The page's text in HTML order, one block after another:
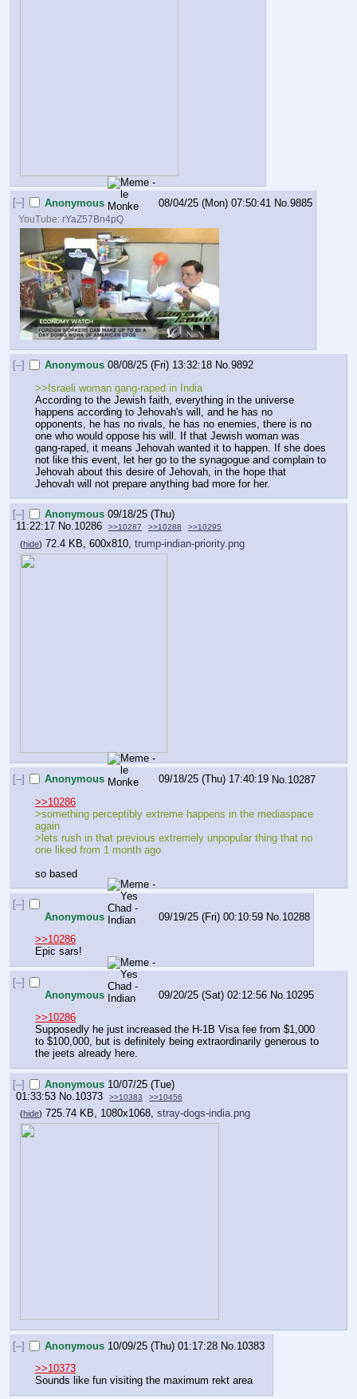
[–] Anonymous 08/04/25 (Mon) 07:50:41 No.9885
YouTube:rYaZ57Bn4pQ
[–] Anonymous 08/08/25 (Fri) 13:32:18 No.9892
>>Israeli woman gang-raped in India
According to the Jewish faith, everything in the universe
happens according to Jehovah's will, and he has no
opponents, he has no rivals, he has no enemies, there is no
one who would oppose his will. If that Jewish woman was
gang-raped, it means Jehovah wanted it to happen. If she does
not like this event, let her go to the synagogue and complain to
Jehovah about this desire of Jehovah, in the hope that
Jehovah will not prepare anything bad more for her.
[–] Anonymous 09/18/25 (Thu)
11:22:17 No.10286 >>10287 >>10288 >>10295
(hide) 72.4 KB, 600x810, trump-indian-priority.png
[–] Anonymous 09/18/25 (Thu) 17:40:19 No. 10287
>>10286
>something perceptibly extreme happens in the mediaspace
again
>lets rush in that previous extremely unpopular thing that no
one liked from 1 month ago
so based
[–]
Anonymous
09/19/25 (Fri) 00:10:59 No. 10288
>>10286
Epic sars!
[–]
Anonymous
09/20/25 (Sat) 02:12:56 No. 10295
>>10286
Supposedly he just increased the H-1B Visa fee from $1,000
to $100,000, but is definitely being extraordinarily generous to
the jeets already here.
[–] Anonymous 10/07/25 (Tue)
01:33:53 No. 10373 >>10383 >>10456
(hide) 725.74 KB, 1080x1068, stray-dogs-india.png
[–] Anonymous 10/09/25 (Thu) 01:17:28 No. 10383
>>10373
Sounds like fun visiting the maximum rekt area